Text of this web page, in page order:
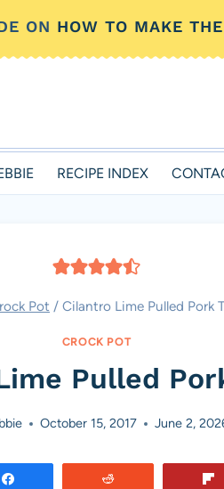
ON HOW TO MAKE
RECIPE INDEX
Pot / Cilantro Lime Pulled Pork
CROCK POT
Pulled
October 15, 2017 June 2,